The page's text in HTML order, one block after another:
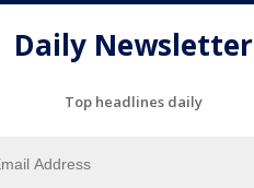
Daily Newsletter
Top headlines daily